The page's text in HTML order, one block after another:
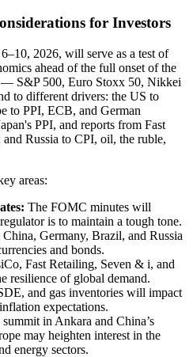
for Investors
2026, will serve as a test of
ahead of the full onset of the
— S&P 500, Euro Stoxx 50, Nikkei
to different drivers: the US to
to PPI, ECB, and German
PPI, and reports from Fast
Russia to CPI, oil, the ruble,
areas:
The FOMC minutes will
is to maintain a tough tone.
Germany, Brazil, and Russia
and bonds.
Fast Retailing, Seven & i, and
resilience of global demand.
and gas inventories will impact
expectations.
in Ankara and China’s
may heighten interest in the
energy sectors.